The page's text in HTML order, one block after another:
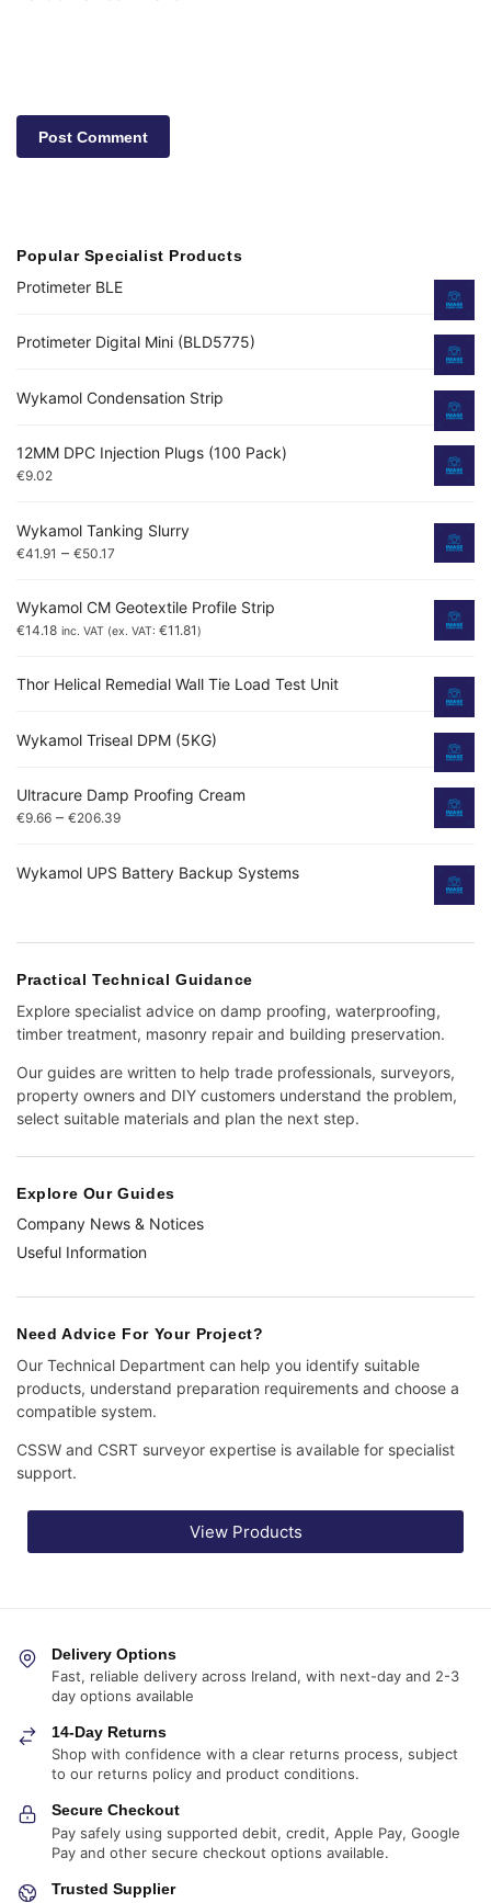
Popular Specialist Products
Protimeter BLE
Protimeter Digital Mini (BLD5775)
Wykamol Condensation Strip
12MM DPC Injection Plugs (100 Pack)
€9.02
Wykamol Tanking Slurry
€41.91 – €50.17
Wykamol CM Geotextile Profile Strip
€14.18 inc. VAT (ex. VAT: €11.81)
Thor Helical Remedial Wall Tie Load Test Unit
Wykamol Triseal DPM (5KG)
Ultracure Damp Proofing Cream
€9.66 – €206.39
Wykamol UPS Battery Backup Systems
Practical Technical Guidance
Explore specialist advice on damp proofing, waterproofing,
timber treatment, masonry repair and building preservation.
Our guides are written to help trade professionals, surveyors,
property owners and DIY customers understand the problem,
select suitable materials and plan the next step.
Explore Our Guides
Company News & Notices
Useful Information
Need Advice For Your Project?
Our Technical Department can help you identify suitable
products, understand preparation requirements and choose a
compatible system.
CSSW and CSRT surveyor expertise is available for specialist
support.
View Products
Delivery Options
Fast, reliable delivery across Ireland, with next-day and 2-3
day options available
14-Day Returns
Shop with confidence with a clear returns process, subject
to our returns policy and product conditions.
Secure Checkout
Pay safely using supported debit, credit, Apple Pay, Google
Pay and other secure checkout options available.
Trusted Supplier